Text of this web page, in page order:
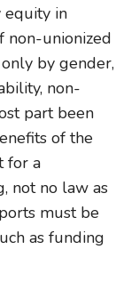
equity in
non-unionized
by gender,
non-
part been
of the
for a
not no law as
must be
as funding